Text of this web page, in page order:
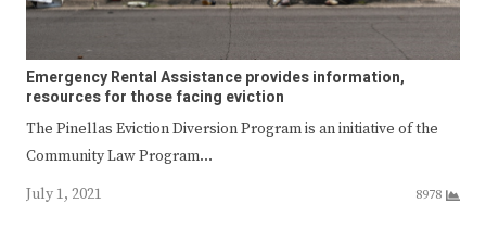
Emergency Rental Assistance provides information,
resources for those facing eviction
The Pinellas Eviction Diversion Program is an initiative of the
Community Law Program…
July 1, 2021
8978